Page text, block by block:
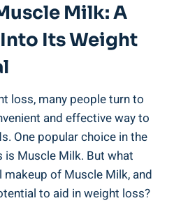
Milk: A
Its Weight
loss, many people turn to
and effective way to
One popular choice in the
Muscle Milk. But what
of Muscle Milk, and
to aid in weight loss?